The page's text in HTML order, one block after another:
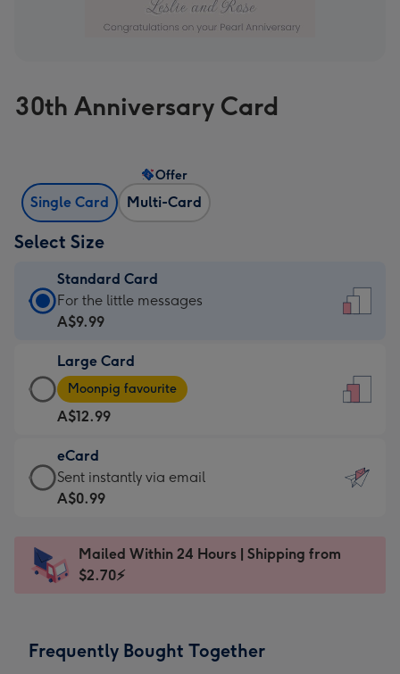
30th Anniversary Card
Single Card Multi-Card
Offer
Select Size
Standard Card
Standard
Card
A$9.99
-
For
the
little
messages
-
x
185
For the little messages
A$9.99
Large Card
Large
Card
-
A$12.99
-
Moonpig
favourite
Dimensions:
205
Moonpig favourite
A$12.99
eCard
eCard
-
Sent
instantly
Sent instantly via email
A$0.99
Mailed Within 24 Hours | Shipping from
$2.70⚡
Frequently Bought Together